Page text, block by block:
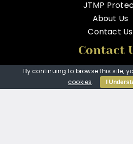
JTMP
About Us
Contact Us
Contact
07389
By continuing to browse this site,
cookies. I